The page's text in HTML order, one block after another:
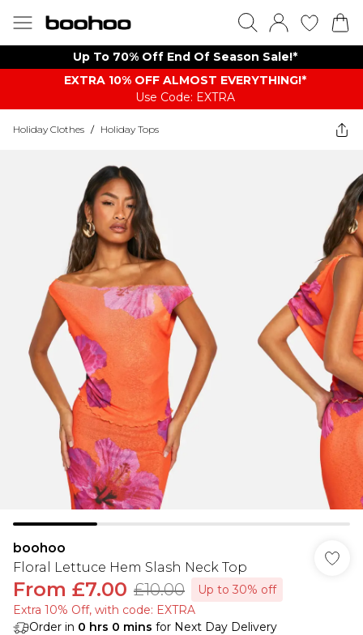
Up To 70% Off End Of Season Sale!*
EXTRA 10% OFF ALMOST EVERYTHING​​​!*
Use Code: EXTRA
Holiday Clothes / Holiday Tops
boohoo
Floral Lettuce Hem Slash Neck Top
From £7.00 £10.00
Up to 30% off
Extra 10% Off, with code: EXTRA
Order in 0 hrs 0 mins for Next Day Delivery